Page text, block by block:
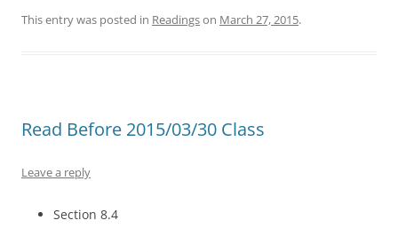
This entry was posted in Readingson March 27, 2015.
Read Before 2015/03/30 Class
Leave a reply
Section 8.4